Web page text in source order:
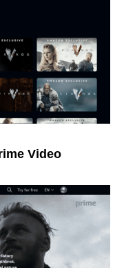
Video